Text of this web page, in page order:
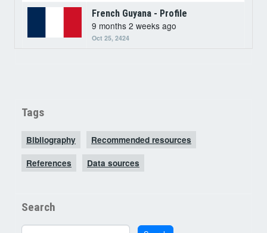
French Guyana - Profile
9 months 2 weeks ago
Oct 25, 2424
Tags
Bibliography Recommended resources
References Data sources
Search
Search